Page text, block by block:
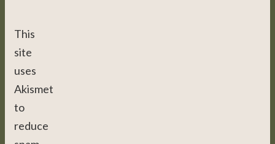
This
site
uses
Akismet
to
reduce